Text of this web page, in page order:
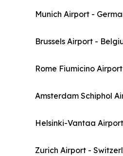
Munich Airport -
Brussels Airport -
Rome Fiumicino
Amsterdam Schiphol
Helsinki-Vantaa
Zurich Airport -